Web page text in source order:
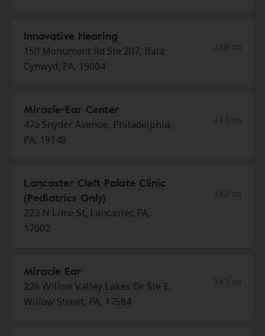
Innovative Hearing
150 Monument Rd Ste 207, Bala
Cynwyd, PA, 19004
Miracle-Ear Center
47a Snyder Avenue, Philadelphia,
PA, 19148
Lancaster Cleft Palate Clinic
(Pediatrics Only)
223 N Lime St, Lancaster, PA,
17602
Miracle Ear
226 Willow Valley Lakes Dr Ste E,
Willow Street, PA, 17584